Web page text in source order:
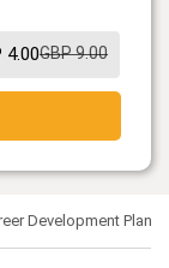
4.00GBP 9.00
Development Plan